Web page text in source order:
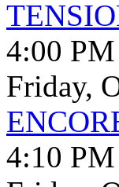
4:00
Friday,
4:10